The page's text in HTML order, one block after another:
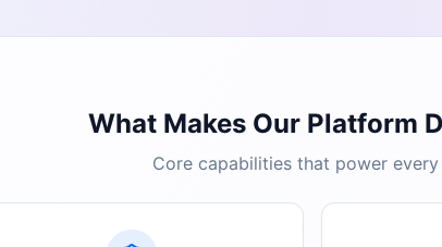
What Makes Our Platform
Core capabilities that power